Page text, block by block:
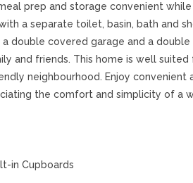
prep and storage convenient
a separate toilet, basin, bath and
double covered garage and a
and friends. This home is well
neighbourhood. Enjoy convenient
the comfort and simplicity of a
in Cupboards